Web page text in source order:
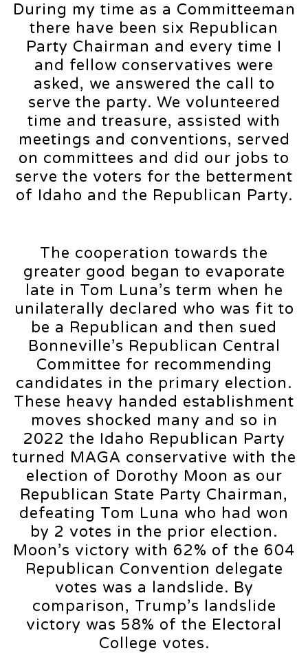
During my time as a Committeeman
there have been six Republican
Party Chairman and every time I
and fellow conservatives were
asked, we answered the call to
serve the party. We volunteered
time and treasure, assisted with
meetings and conventions, served
on committees and did our jobs to
serve the voters for the betterment
of Idaho and the Republican Party.
The cooperation towards the
greater good began to evaporate
late in Tom Luna’s term when he
unilaterally declared who was fit to
be a Republican and then sued
Bonneville’s Republican Central
Committee for recommending
candidates in the primary election.
These heavy handed establishment
moves shocked many and so in
2022 the Idaho Republican Party
turned MAGA conservative with the
election of Dorothy Moon as our
Republican State Party Chairman,
defeating Tom Luna who had won
by 2 votes in the prior election.
Moon’s victory with 62% of the 604
Republican Convention delegate
votes was a landslide. By
comparison, Trump’s landslide
victory was 58% of the Electoral
College votes.